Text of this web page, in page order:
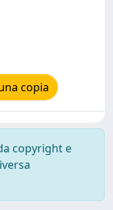
copia
copyright e